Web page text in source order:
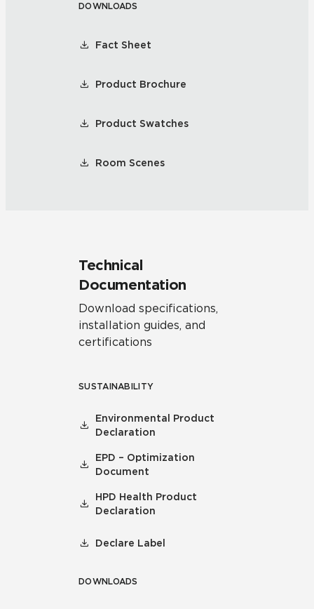
DOWNLOADS
Fact Sheet
Product Brochure
Product Swatches
Room Scenes
Technical
Documentation
Download specifications,
installation guides, and
certifications
SUSTAINABILITY
Environmental Product
Declaration
EPD – Optimization
Document
HPD Health Product
Declaration
Declare Label
DOWNLOADS